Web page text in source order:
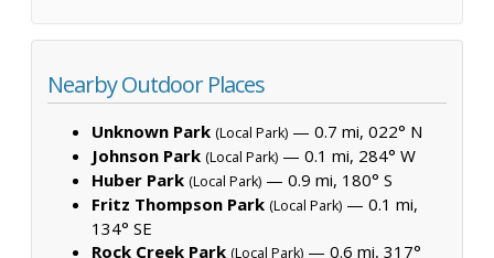
Nearby Outdoor Places
Unknown Park (Local Park) — 0.7 mi, 022° N
Johnson Park (Local Park) — 0.1 mi, 284° W
Huber Park (Local Park) — 0.9 mi, 180° S
Fritz Thompson Park (Local Park) — 0.1 mi,
134° SE
Rock Creek Park (Local Park) — 0.6 mi, 317°